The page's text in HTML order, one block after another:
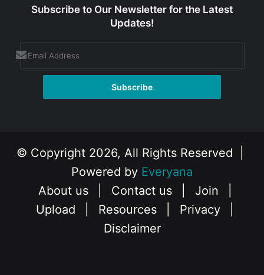
Subscribe to Our Newsletter for the Latest
Updates!
© Copyright 2026, All Rights Reserved |
Powered by Everyana
About us
Contact us Join
Upload
Resources Privacy
Disclaimer